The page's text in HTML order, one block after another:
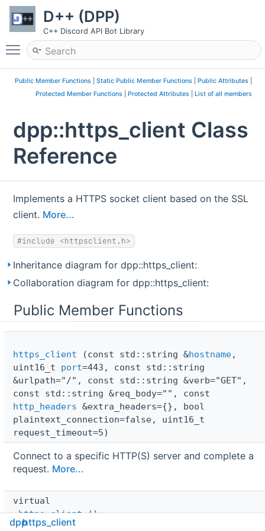
D++ (DPP)
C++ Discord API Bot Library
Toggle main menu visibility
Public Member Functions| Static Public Member Functions| Public Attributes|
Protected Member Functions| Protected Attributes| List of all members
dpp::https_client Class
Reference
Implements a HTTPS socket client based on the SSL
client. More...
#include <httpsclient.h>
Inheritance diagram for dpp::https_client:
Collaboration diagram for dpp::https_client:
Public Member Functions
https_client (const std::string &hostname,
uint16_t port=443, const std::string
&urlpath="/", const std::string &verb="GET",
const std::string &req_body="", const
http_headers &extra_headers={}, bool
plaintext_connection=false, uint16_t
request_timeout=5)
Connect to a specific HTTP(S) server and complete a
request. More...
virtual
~https_client()
dpphttps_client